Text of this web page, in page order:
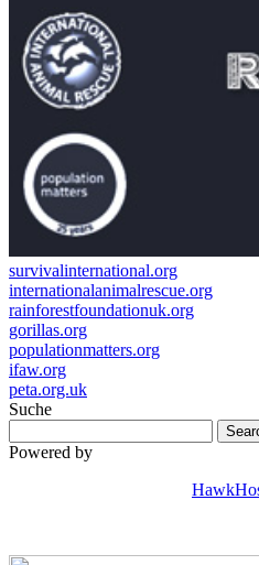
survivalinternational.org
internationalanimalrescue.org
rainforestfoundationuk.org
gorillas.org
populationmatters.org
ifaw.org
peta.org.uk
Suche
Powered by